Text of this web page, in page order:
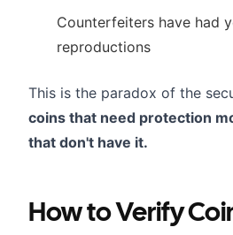
Counterfeiters have had
reproductions
This is the paradox of the
coins that need protection
that don't have it.
How to Verify